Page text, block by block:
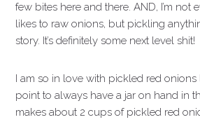
few bites here and there. AND, I’m not
likes to raw onions, but pickling
story. It’s definitely some next level shit!
I am so in love with pickled red onions
point to always have a jar on hand in
makes about 2 cups of pickled red